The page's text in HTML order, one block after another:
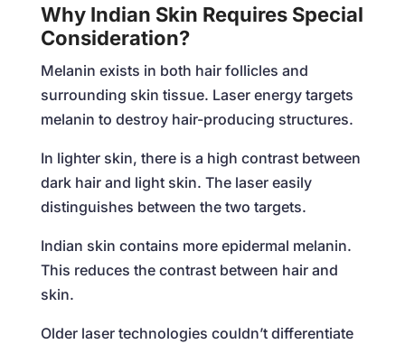
Why Indian Skin Requires Special
Consideration?
Melanin exists in both hair follicles and
surrounding skin tissue. Laser energy targets
melanin to destroy hair-producing structures.
In lighter skin, there is a high contrast between
dark hair and light skin. The laser easily
distinguishes between the two targets.
Indian skin contains more epidermal melanin.
This reduces the contrast between hair and
skin.
Older laser technologies couldn’t differentiate